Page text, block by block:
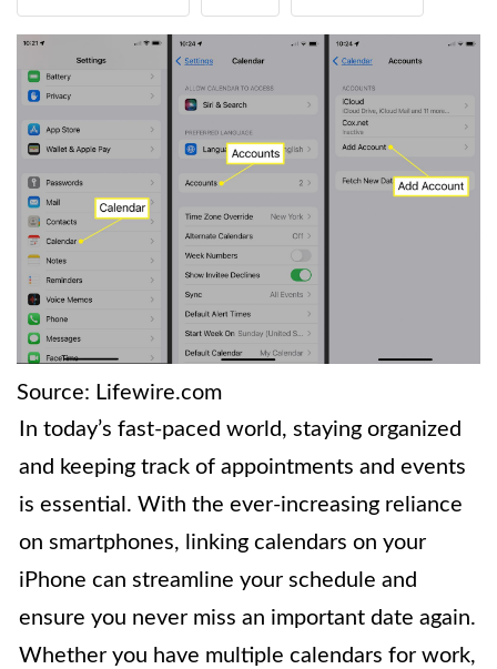
Source: Lifewire.com
In today’s fast-paced world, staying organized
and keeping track of appointments and events
is essential. With the ever-increasing reliance
on smartphones, linking calendars on your
iPhone can streamline your schedule and
ensure you never miss an important date again.
Whether you have multiple calendars for work,